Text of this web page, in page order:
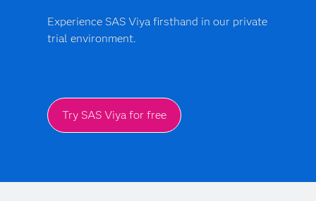
Experience SAS Viya firsthand in our private
trial environment.
Try SAS Viya for free